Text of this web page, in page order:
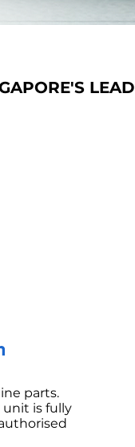
parts.
is fully